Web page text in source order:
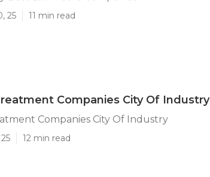
25 11 min read
Companies City Of Industry
Companies City Of Industry
12 min read